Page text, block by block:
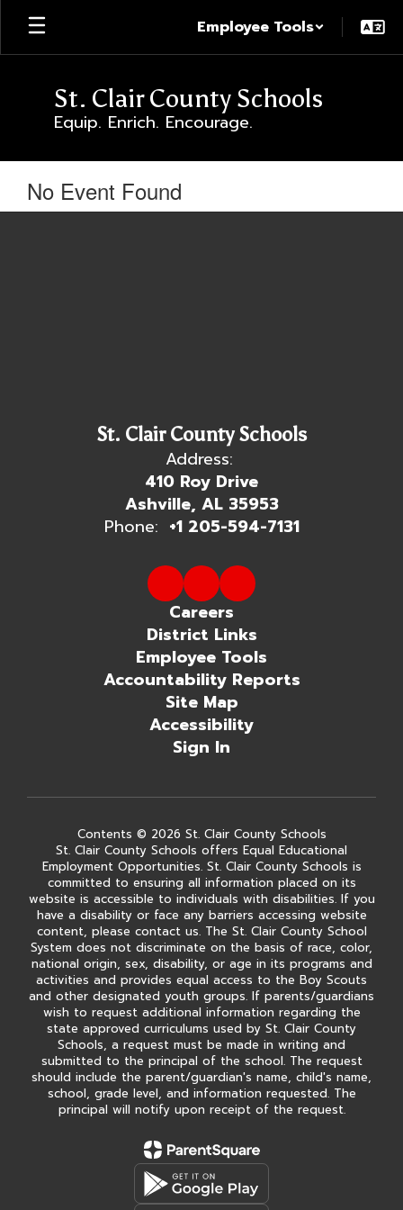
Skip
main
Employee Tools
St. Clair County Schools
Equip. Enrich. Encourage.
No Event Found
St. Clair County Schools
Address:
410 Roy Drive
Ashville, AL 35953
Phone: +1 205-594-7131
Careers
District Links
Employee Tools
Accountability Reports
Site Map
Accessibility
Sign In
Contents © 2026 St. Clair County Schools
St. Clair County Schools offers Equal Educational
Employment Opportunities. St. Clair County Schools is
committed to ensuring all information placed on its
website is accessible to individuals with disabilities. If you
have a disability or face any barriers accessing website
content, please contact us. The St. Clair County School
System does not discriminate on the basis of race, color,
national origin, sex, disability, or age in its programs and
activities and provides equal access to the Boy Scouts
and other designated youth groups. If parents/guardians
wish to request additional information regarding the
state approved curriculums used by St. Clair County
Schools, a request must be made in writing and
submitted to the principal of the school. The request
should include the parent/guardian's name, child's name,
school, grade level, and information requested. The
principal will notify upon receipt of the request.